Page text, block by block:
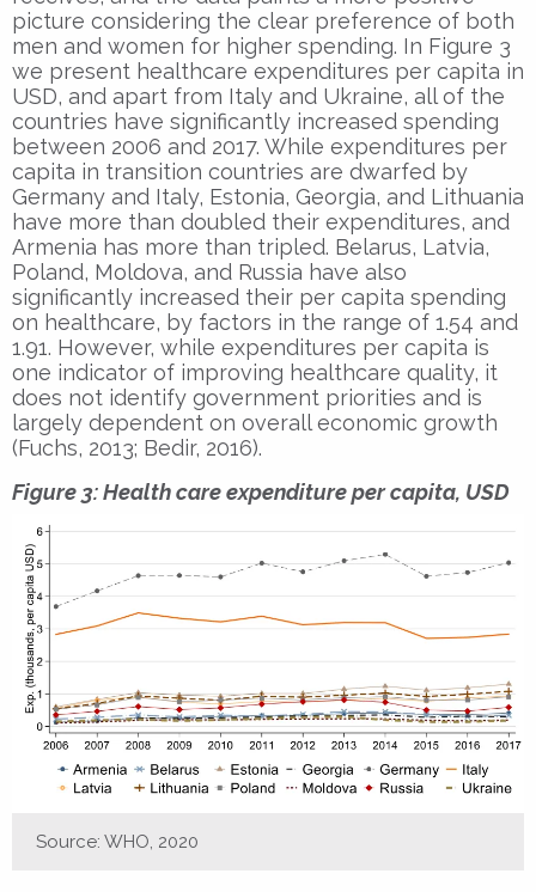
picture considering the clear preference of both
men and women for higher spending. In Figure 3
we present healthcare expenditures per capita in
USD, and apart from Italy and Ukraine, all of the
countries have significantly increased spending
between 2006 and 2017. While expenditures per
capita in transition countries are dwarfed by
Germany and Italy, Estonia, Georgia, and Lithuania
have more than doubled their expenditures, and
Armenia has more than tripled. Belarus, Latvia,
Poland, Moldova, and Russia have also
significantly increased their per capita spending
on healthcare, by factors in the range of 1.54 and
1.91. However, while expenditures per capita is
one indicator of improving healthcare quality, it
does not identify government priorities and is
largely dependent on overall economic growth
(Fuchs, 2013; Bedir, 2016).
Figure 3: Health care expenditure per capita, USD
Source: WHO, 2020